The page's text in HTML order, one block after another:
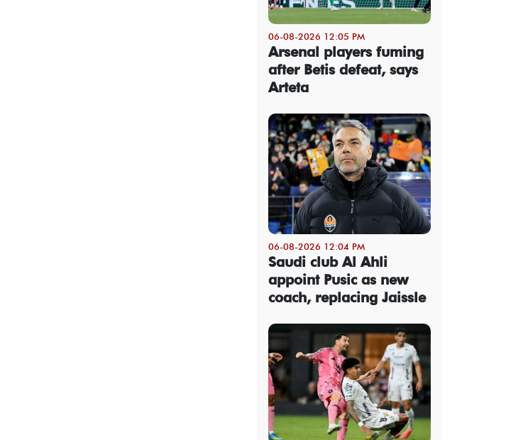
06-08-2026 12:05 PM
Arsenal players fuming
after Betis defeat, says
Arteta
06-08-2026 12:04 PM
Saudi club Al Ahli
appoint Pusic as new
coach, replacing Jaissle